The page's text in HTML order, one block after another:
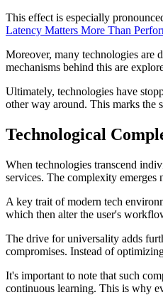
This effect is especially
Latency Matters More Than
Moreover, many technologies are
mechanisms behind this are
Ultimately, technologies have
other way around. This marks the
Technological
When technologies transcend
services. The complexity
A key trait of modern tech
which then alter the user's
The drive for universality adds
compromises. Instead of
It's important to note that such
continuous learning. This is why